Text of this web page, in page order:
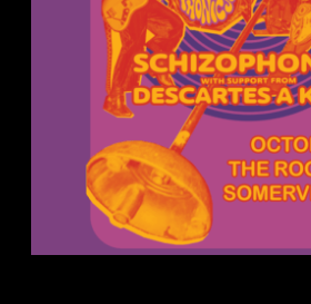
About
FAQ & Contact
Calendar